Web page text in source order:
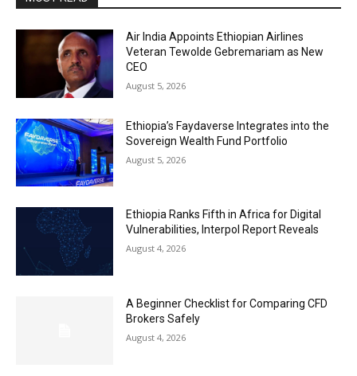
Air India Appoints Ethiopian Airlines
Veteran Tewolde Gebremariam as New
CEO
August 5, 2026
Ethiopia’s Faydaverse Integrates into the
Sovereign Wealth Fund Portfolio
August 5, 2026
Ethiopia Ranks Fifth in Africa for Digital
Vulnerabilities, Interpol Report Reveals
August 4, 2026
A Beginner Checklist for Comparing CFD
Brokers Safely
August 4, 2026